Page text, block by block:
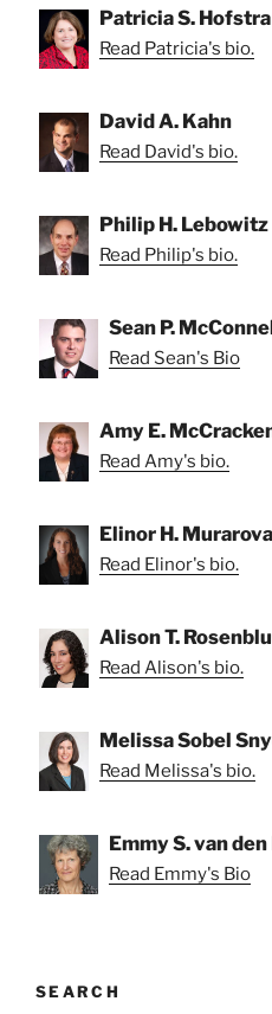
Patricia S. Hofstra
Read Patricia's bio.
David A. Kahn
Read David's bio.
Philip H. Lebowitz
Read Philip's bio.
Sean P.
Read Sean's Bio
Amy E.
Read Amy's bio.
Elinor H. Murarova
Read Elinor's bio.
Alison T.
Read Alison's bio.
Melissa Sobel
Read Melissa's bio.
Emmy S. van den
Read Emmy's Bio
SEARCH